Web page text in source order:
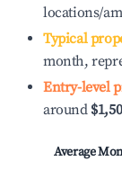
locations/
Typical
month,
Entry-level
around
Average